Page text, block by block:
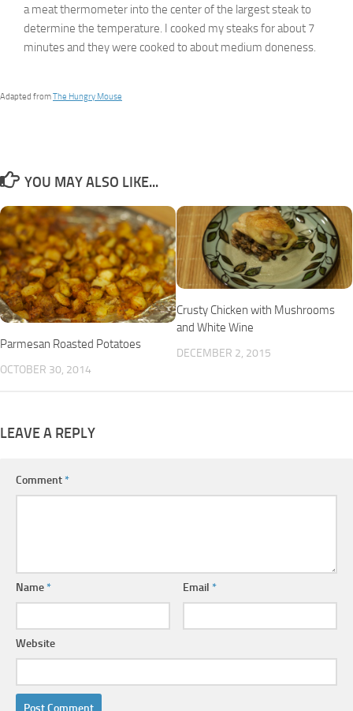
a meat thermometer into the center of the largest steak to
determine the temperature. I cooked my steaks for about 7
minutes and they were cooked to about medium doneness.
Adapted fromThe Hungry Mouse
YOU MAY ALSO LIKE...
Parmesan Roasted Potatoes
OCTOBER 30, 2014
Crusty Chicken with Mushrooms
and White Wine
DECEMBER 2, 2015
LEAVE A REPLY
Comment*
Name* Email*
Website